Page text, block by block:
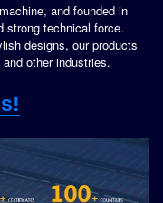
and founded in
strong technical force.
designs, our products
other industries.